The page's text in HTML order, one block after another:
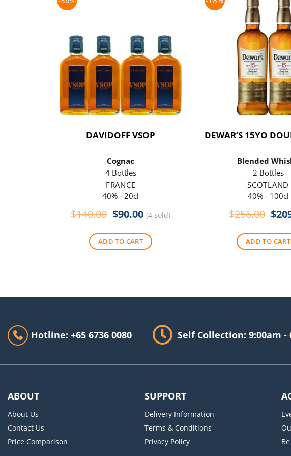
DAVIDOFF VSOP
Cognac
4 Bottles
FRANCE
40% - 20cl
$140.00 Original
was:
$140.00.
$90.00Current
price
is:
$90.00.
(4 sold)
ADD TO CART
DEWAR’S 15YO
Blended
2 Bottles
SCOTLAND
40% - 100cl
$256.00
was:
$
ADD TO CART
Hotline: +65 6736 0080 Self Collection: 9:00am
ABOUT
About Us
Contact Us
Price Comparison
SUPPORT
Delivery Information
Terms & Conditions
Privacy Policy